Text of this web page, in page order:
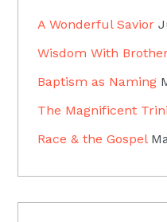
A Wonderful Savior
Wisdom With
Baptism as Naming
The Magnificent
Race & the Gospel